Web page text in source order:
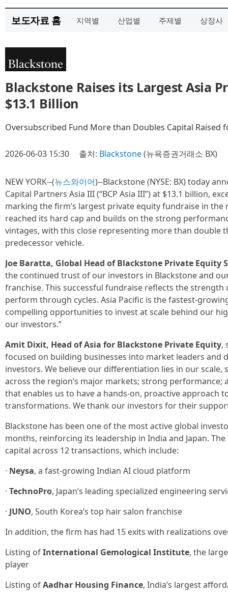
보도자료 홈 지역별 산업별 주제별 상장사
Blackstone Raises its Largest Asia
$13.1 Billion
Oversubscribed Fund More than Doubles Capital Raised
2026-06-03 15:30 출처: Blackstone(뉴욕증권거래소 BX)
NEW YORK--(뉴스와이어)--Blackstone (NYSE: BX) today
Capital Partners Asia III (“BCP Asia III”) at $13.1 billion,
marking the firm’s largest private equity fundraise in
reached its hard cap and builds on the strong
vintages, with this close representing more than double
predecessor vehicle.
Joe Baratta, Global Head of Blackstone Private Equity
the continued trust of our investors in Blackstone and
franchise. This successful fundraise reflects the
perform through cycles. Asia Pacific is the fastest-
compelling opportunities to invest at scale behind our
our investors.”
Amit Dixit, Head of Asia for Blackstone Private Equity,
focused on building businesses into market leaders
investors. We believe our differentiation lies in our
across the region’s major markets; strong
that enables us to have a hands-on, proactive approach
transformations. We thank our investors for their
Blackstone has been one of the most active global
months, reinforcing its leadership in India and Japan.
capital across 12 transactions, which include:
· Neysa, a fast-growing Indian AI cloud platform
· TechnoPro, Japan’s leading specialized engineering
· JUNO, South Korea’s top hair salon franchise
In addition, the firm has had 15 exits with realizations
Listing ofInternational Gemological Institute, the
player
Listing ofAadhar Housing Finance, India’s largest